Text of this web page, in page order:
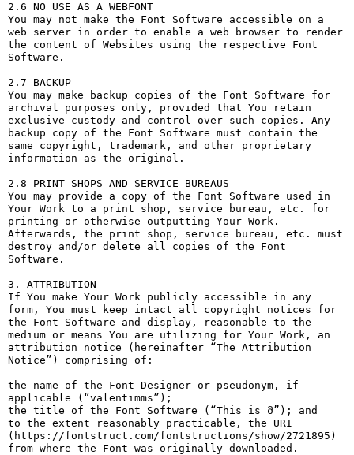
2.6 NO USE AS A WEBFONT
You may not make the Font Software accessible on a
web server in order to enable a web browser to render
the content of Websites using the respective Font
Software.
2.7 BACKUP
You may make backup copies of the Font Software for
archival purposes only, provided that You retain
exclusive custody and control over such copies. Any
backup copy of the Font Software must contain the
same copyright, trademark, and other proprietary
information as the original.
2.8 PRINT SHOPS AND SERVICE BUREAUS
You may provide a copy of the Font Software used in
Your Work to a print shop, service bureau, etc. for
printing or otherwise outputting Your Work.
Afterwards, the print shop, service bureau, etc. must
destroy and/or delete all copies of the Font
Software.
3. ATTRIBUTION
If You make Your Work publicly accessible in any
form, You must keep intact all copyright notices for
the Font Software and display, reasonable to the
medium or means You are utilizing for Your Work, an
attribution notice (hereinafter “The Attribution
Notice”) comprising of:
the name of the Font Designer or pseudonym, if
applicable (“valentimms”);
the title of the Font Software (“This is მ”); and
to the extent reasonably practicable, the URI
(https://fontstruct.com/fontstructions/show/2721895)
from where the Font was originally downloaded.